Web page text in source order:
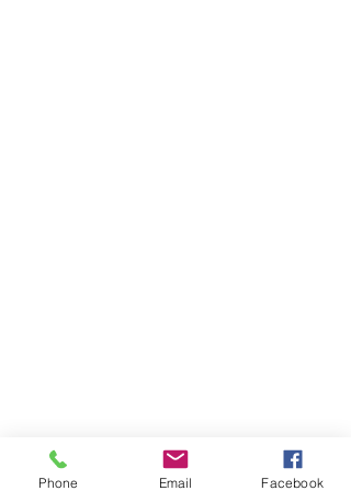
Phone Email Facebook